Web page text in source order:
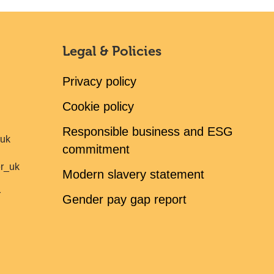
Legal & Policies
Privacy policy
Cookie policy
Responsible business and ESG
commitment
Modern slavery statement
Gender pay gap report